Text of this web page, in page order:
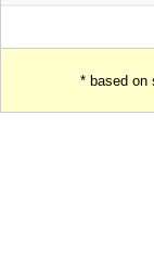
* based on